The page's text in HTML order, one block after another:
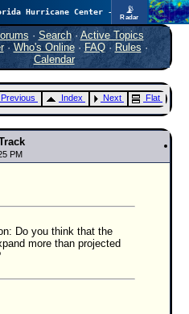
📡
Radar
Cyclone Tracking
1995
· Search· Active Topics
· Who's Online· FAQ·Rules ·
Calendar
Previous Index Next Flat
PM
Do you think that the
more than projected